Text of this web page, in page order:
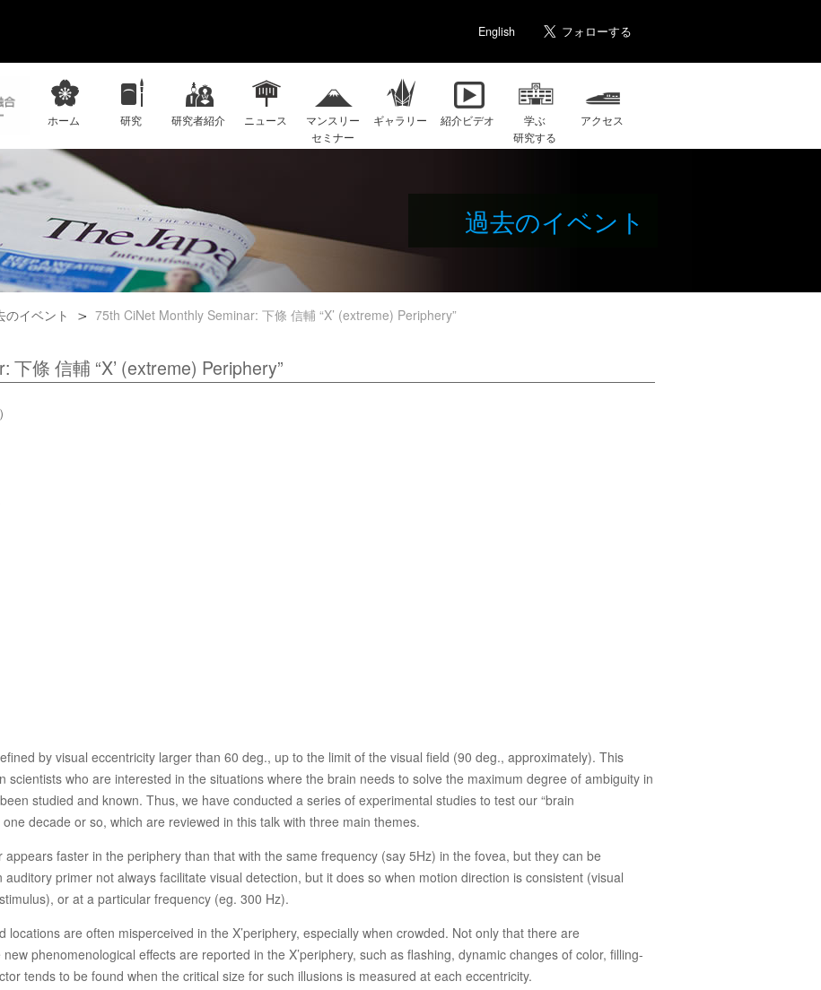
English
ホーム 研究 研究者紹介 ニュース
マンスリー
セミナー
ギャラリー 紹介ビデオ
学ぶ
研究する
アクセス
過去のイベント
のイベント 75th CiNet Monthly Seminar: 下條 信輔 “X’ (extreme) Periphery”
下條 信輔 “X’ (extreme) Periphery”
by visual eccentricity larger than 60 deg., up to the limit of the visual field (90 deg., approximately). This
scientists who are interested in the situations where the brain needs to solve the maximum degree of ambiguity in
studied and known. Thus, we have conducted a series of experimental studies to test our “brain
decade or so, which are reviewed in this talk with three main themes.
faster in the periphery than that with the same frequency (say 5Hz) in the fovea, but they can be
primer not always facilitate visual detection, but it does so when motion direction is consistent (visual
or at a particular frequency (eg. 300 Hz).
are often misperceived in the X’periphery, especially when crowded. Not only that there are
phenomenological effects are reported in the X’periphery, such as flashing, dynamic changes of color, filling-
tends to be found when the critical size for such illusions is measured at each eccentricity.